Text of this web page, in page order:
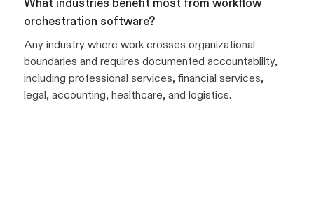
What industries benefit most from workflow
orchestration software?
Any industry where work crosses organizational
boundaries and requires documented accountability,
including professional services, financial services,
legal, accounting, healthcare, and logistics.